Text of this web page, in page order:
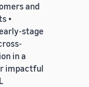
and
•
stage
in a
impactful